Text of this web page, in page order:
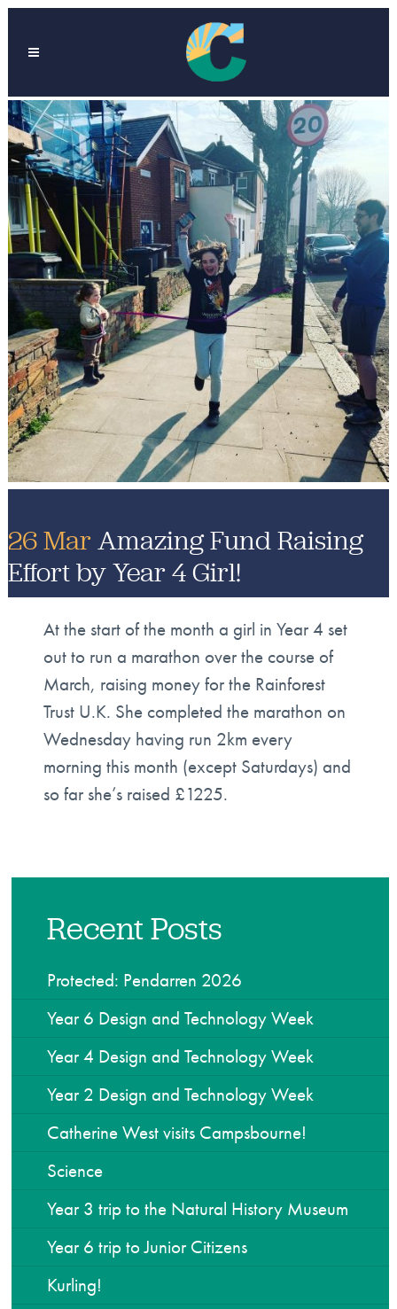
26 MarAmazing Fund Raising
Effort by Year 4 Girl!
At the start of the month a girl in Year 4 set
out to run a marathon over the course of
March, raising money for the Rainforest
Trust U.K. She completed the marathon on
Wednesday having run 2km every
morning this month (except Saturdays) and
so far she’s raised £1225.
Recent Posts
Protected: Pendarren 2026
Year 6 Design and Technology Week
Year 4 Design and Technology Week
Year 2 Design and Technology Week
Catherine West visits Campsbourne!
Science
Year 3 trip to the Natural History Museum
Year 6 trip to Junior Citizens
Kurling!